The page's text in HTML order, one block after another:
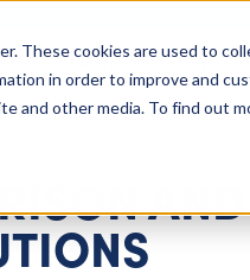
These cookies are used to
in order to improve and
and other media. To find out
Us Getting Started